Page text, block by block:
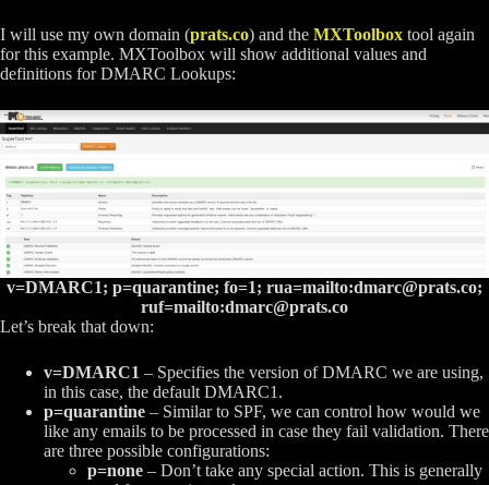
I will use my own domain (prats.co) and the MXToolbox tool again
for this example. MXToolbox will show additional values and
definitions for DMARC Lookups:
v=DMARC1; p=quarantine; fo=1; rua=mailto:dmarc@prats.co;
ruf=mailto:dmarc@prats.co
Let’s break that down:
v=DMARC1 – Specifies the version of DMARC we are using,
in this case, the default DMARC1.
p=quarantine – Similar to SPF, we can control how would we
like any emails to be processed in case they fail validation. There
are three possible configurations:
p=none – Don’t take any special action. This is generally